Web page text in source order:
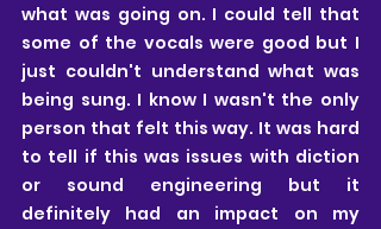
what was going on. I could tell that
some of the vocals were good but I
just couldn't understand what was
being sung. I know I wasn't the only
person that felt this way. It was hard
to tell if this was issues with diction
or sound engineering but it
definitely had an impact on my